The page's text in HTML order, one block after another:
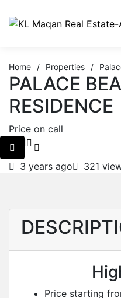
Home / Properties /
PALACE
RESIDENCE
Price on call
3 years ago 321
Price starting